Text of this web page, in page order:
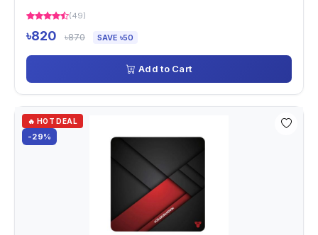
(49)
৳820 ৳870 SAVE ৳50
Add to Cart
🔥 HOT DEAL
-29%